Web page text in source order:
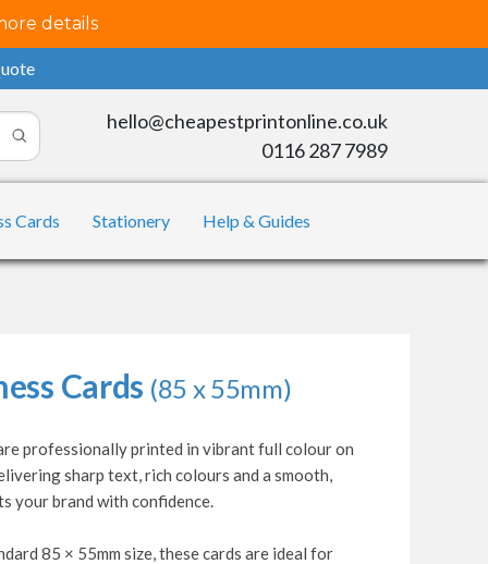
details
hello@cheapestprintonline.co.uk
0116 287 7989
Cards Stationery Help & Guides
Cards (85 x 55mm)
professionally printed in vibrant full colour on
sharp text, rich colours and a smooth,
your brand with confidence.
85 × 55mm size, these cards are ideal for